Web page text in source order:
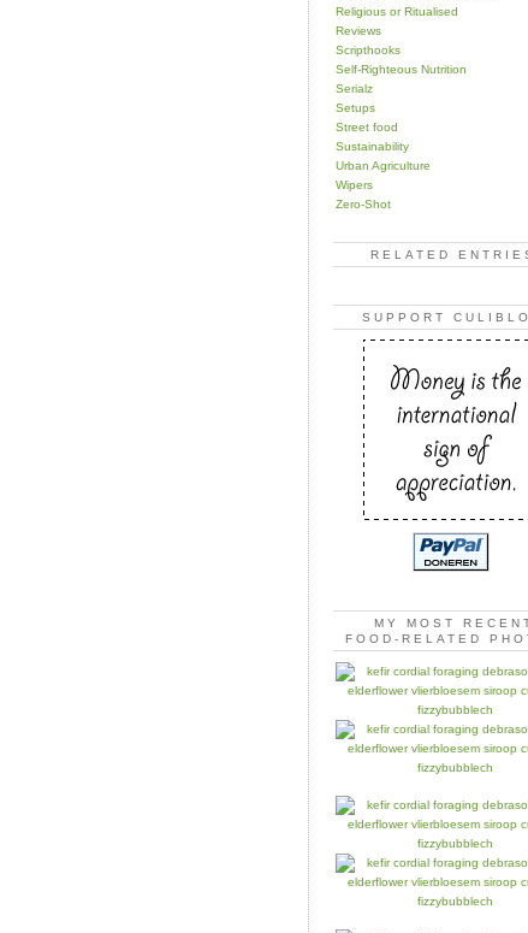
Religious or Ritualised
Reviews
Scripthooks
Self-Righteous Nutrition
Serialz
Setups
Street food
Sustainability
Urban Agriculture
Wipers
Zero-Shot
RELATED
SUPPORT
MY MOST
FOOD-RELATED